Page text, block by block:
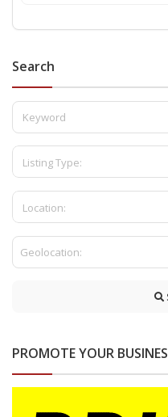
Search
Listing Type:
Location:
PROMOTE YOUR